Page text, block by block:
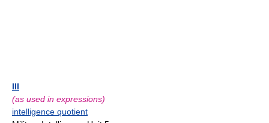
III
(as used in expressions)
intelligence quotient